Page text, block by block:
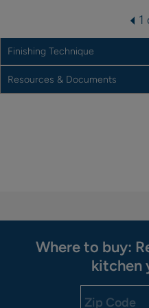
1
Finishing Technique
Resources & Documents
Where to buy:
kitchen